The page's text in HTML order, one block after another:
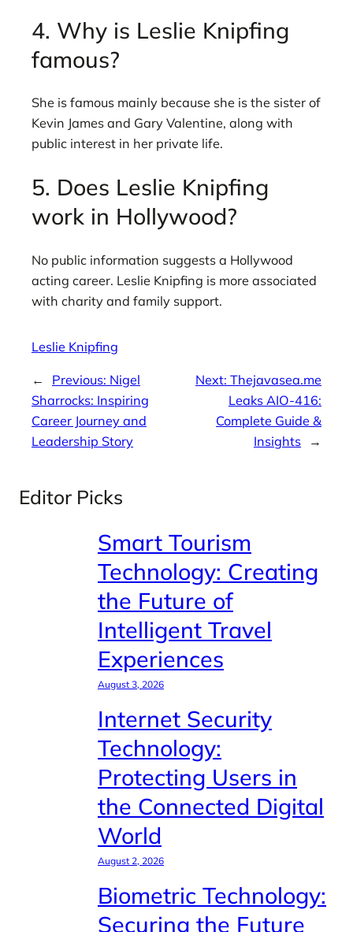
4. Why is Leslie Knipfing
famous?
She is famous mainly because she is the sister of
Kevin James and Gary Valentine, along with
public interest in her private life.
5. Does Leslie Knipfing
work in Hollywood?
No public information suggests a Hollywood
acting career. Leslie Knipfing is more associated
with charity and family support.
Leslie Knipfing
← Previous: Nigel
Sharrocks: Inspiring
Career Journey and
Leadership Story
Next: Thejavasea.me
Leaks AIO-416:
Complete Guide &
Insights
→
Editor Picks
Smart Tourism
Technology: Creating
the Future of
Intelligent Travel
Experiences
August 3, 2026
Internet Security
Technology:
Protecting Users in
the Connected Digital
World
August 2, 2026
Biometric Technology:
Securing the Future